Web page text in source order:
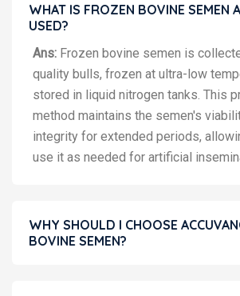
WHAT IS FROZEN BOVINE SEMEN
USED?
Ans: Frozen bovine semen is
quality bulls, frozen at ultra-low
stored in liquid nitrogen tanks. This
method maintains the semen's
integrity for extended periods,
use it as needed for artificial
WHY SHOULD I CHOOSE
BOVINE SEMEN?